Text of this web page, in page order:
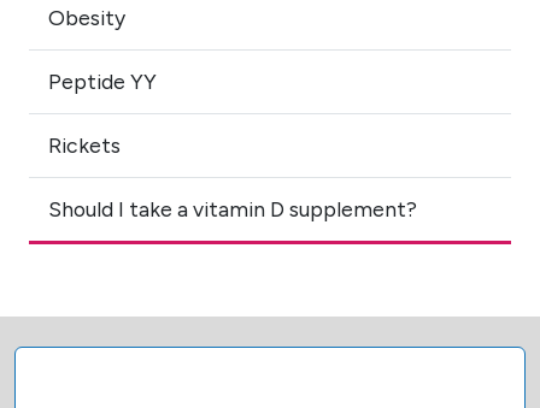
Obesity
Peptide YY
Rickets
Should I take a vitamin D supplement?